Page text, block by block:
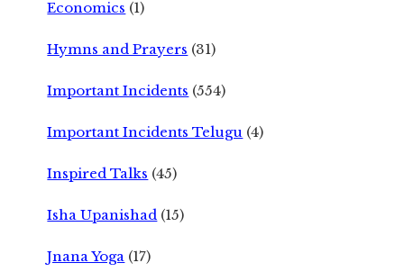
Economics (1)
Hymns and Prayers (31)
Important Incidents (554)
Important Incidents Telugu (4)
Inspired Talks (45)
Isha Upanishad (15)
Jnana Yoga (17)